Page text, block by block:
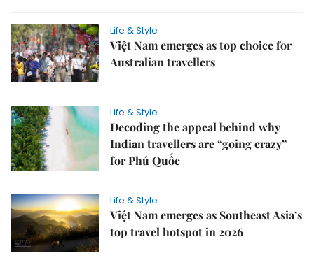
Life & Style
Việt Nam emerges as top choice for
Australian travellers
Life & Style
Decoding the appeal behind why
Indian travellers are “going crazy”
for Phú Quốc
Life & Style
Việt Nam emerges as Southeast Asia’s
top travel hotspot in 2026